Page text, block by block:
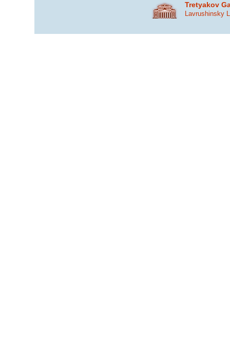
Tretyakov
Lavrushinsky